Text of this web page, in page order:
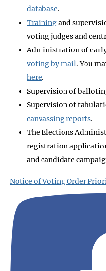
database.
Trainingand
voting judges and
Administration of
voting by mail. You
here.
Supervision of
Supervision of
canvassing reports.
The Elections
registration
and candidate
Notice of Voting Order